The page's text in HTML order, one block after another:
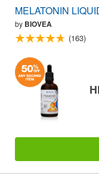
MELATONIN
by BIOVEA
(163)